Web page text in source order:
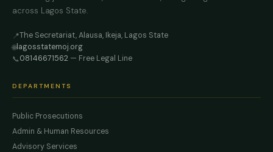
across Lagos State.
📍The Secretariat, Alausa, Ikeja, Lagos State
🌐lagosstatemoj.org
📞08146671562 — Free Legal Line
DEPARTMENTS
Public Prosecutions
Admin & Human Resources
Advisory Services